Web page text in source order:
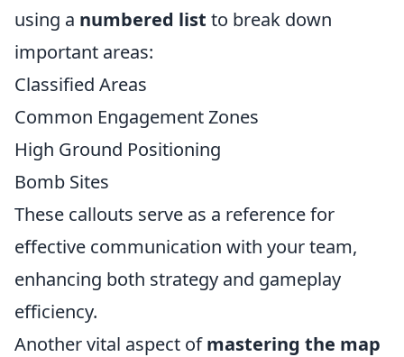
using a numbered list to break down
important areas:
Classified Areas
Common Engagement Zones
High Ground Positioning
Bomb Sites
These callouts serve as a reference for
effective communication with your team,
enhancing both strategy and gameplay
efficiency.
Another vital aspect ofmastering the map